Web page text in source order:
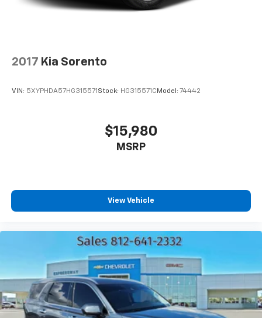
2017 Kia Sorento
VIN: 5XYPHDA57HG315571 Stock: HG315571C Model: 74442
$15,980
MSRP
View Vehicle